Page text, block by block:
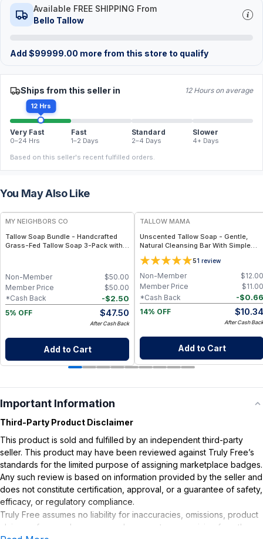
Available FREE SHIPPING From
Bello Tallow
Add $99999.00 more from this store to qualify
Ships from this seller in 12 Hours on average
12 Hrs
Very Fast
0–24 Hrs
Fast
1–2 Days
Standard
2–4 Days
Slower
4+ Days
Based on this seller's recent fulfilled orders.
You May Also Like
FREE
MY NEIGHBORS CO
Tallow Soap Bundle - Handcrafted
Grass-Fed Tallow Soap 3-Pack with
$50.00
Non-Member
$50.00
Member Price
-$2.50
*Cash Back
5% OFF
$47.50
After Cash Back
Add to Cart
TALLOW MAMA
Unscented Tallow Soap - Gentle,
Natural Cleansing Bar With Simple
Clean Ingredients
51 review
$12.00
Non-Member
$11.00
Member Price
-$0.66
*Cash Back
14% OFF
$10.34
After Cash Back
Add to Cart
Important Information
Third-Party Product Disclaimer
This product is sold and fulfilled by an independent third-party
seller. This product may have been reviewed against Truly Free’s
standards for the limited purpose of assigning marketplace badges.
Any such review is based on information provided by the seller and
does not constitute certification, approval, or a guarantee of safety,
efficacy, or regulatory compliance.
Truly Free assumes no liability for inaccuracies, omissions, product
claims or for any damages or adverse outcomes arising from the